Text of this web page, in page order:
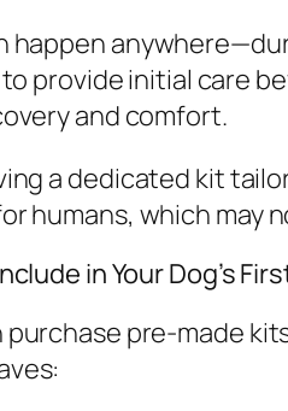
happen
provide initial care
and comfort.
a dedicated kit
humans, which may
in Your Dog’s
purchase pre-made